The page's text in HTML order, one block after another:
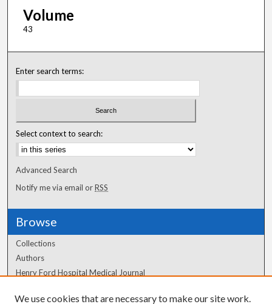
Volume
43
Enter search terms:
Select context to search:
Advanced Search
Notify me via email orRSS
Browse
Collections
Authors
Henry Ford Hospital Medical Journal
We use cookies that are necessary to make our site work.